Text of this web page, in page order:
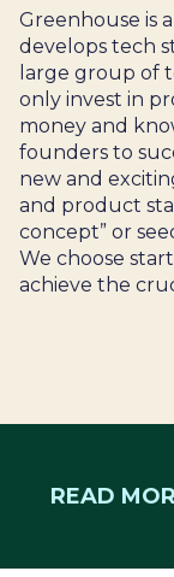
Greenhouse is
develops tech
large group of
only invest in
money and
founders to
new and
and product
concept” or
We choose
achieve the
READ